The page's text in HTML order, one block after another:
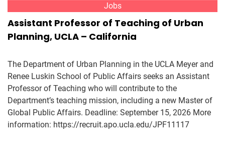
Jobs
Assistant Professor of Teaching of Urban
Planning, UCLA – California
The Department of Urban Planning in the UCLA Meyer and
Renee Luskin School of Public Affairs seeks an Assistant
Professor of Teaching who will contribute to the
Department’s teaching mission, including a new Master of
Global Public Affairs. Deadline: September 15, 2026 More
information: https://recruit.apo.ucla.edu/JPF11117